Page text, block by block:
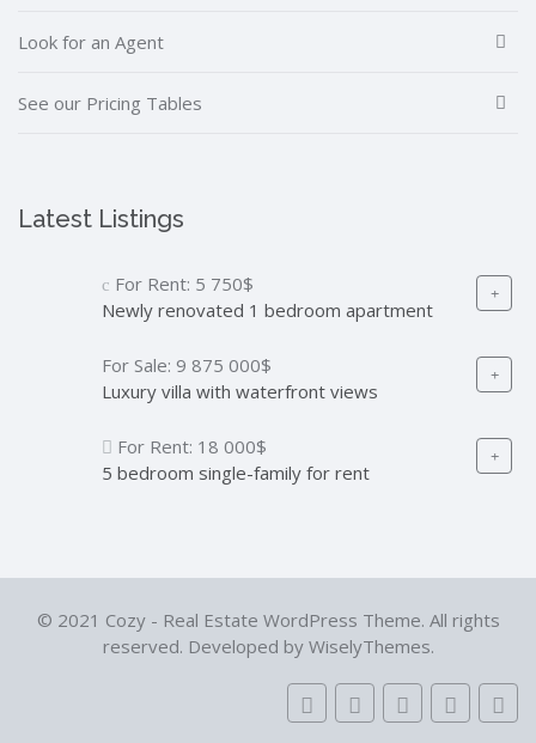
Look for an Agent
See our Pricing Tables
Latest Listings
For Rent: 5 750$
Newly renovated 1 bedroom apartment
For Sale: 9 875 000$
Luxury villa with waterfront views
For Rent: 18 000$
5 bedroom single-family for rent
© 2021 Cozy - Real Estate WordPress Theme. All rights
reserved. Developed by WiselyThemes.